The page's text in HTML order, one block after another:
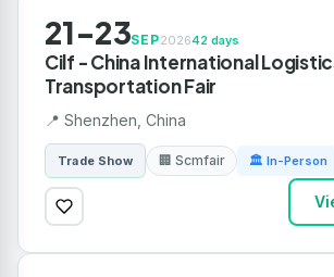
21-23SEP202642 days
Cilf - China International
Transportation Fair
📍 Shenzhen, China
Trade Show 🏢 Scmfair 🏛 In-Person